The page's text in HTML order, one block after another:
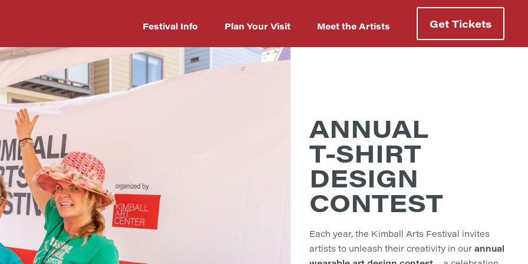
Festival Info Plan Your Visit Meet the Artists Get Tickets
ANNUAL
T-SHIRT
DESIGN
CONTEST
Each year, the Kimball Arts Festival invites
artists to unleash their creativity in ourannual